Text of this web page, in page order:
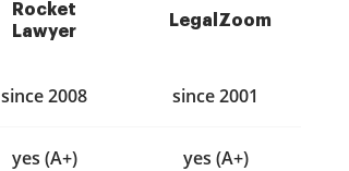
Rocket
Lawyer
LegalZoom
since 2008 since 2001
yes (A+) yes (A+)